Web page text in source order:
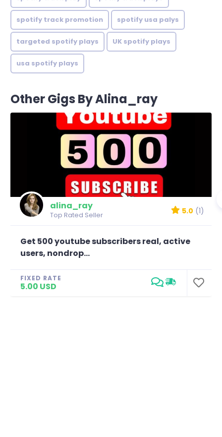
spotify track promotion spotify usa palys
targeted spotify plays UK spotify plays
usa spotify plays
Other Gigs By Alina_ray
alina_ray
Top Rated Seller 5.0 (1)
Get 500 youtube subscribers real, active
users, nondrop...
FIXED RATE
5.00 USD